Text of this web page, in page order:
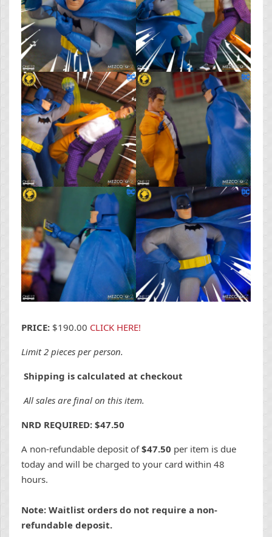
PRICE: $190.00 CLICK HERE!
Limit 2 pieces per person.
Shipping is calculated at checkout
All sales are final on this item.
NRD REQUIRED: $47.50
A non-refundable deposit of$47.50 per item is due
today and will be charged to your card within 48
hours.
Note: Waitlist orders do not require a non-
refundable deposit.